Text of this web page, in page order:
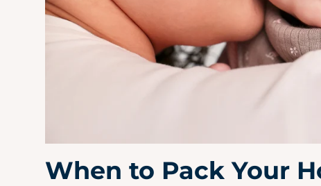
When to Pack Your